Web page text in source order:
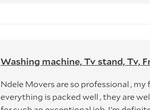
Washing machine, Tv stand, Tv,
Ndele Movers are so professional ,
everything is packed well , they are